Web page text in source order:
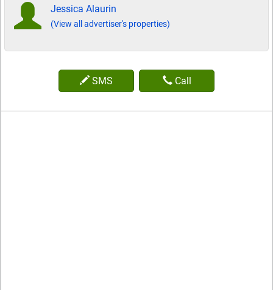
Jessica Alaurin
(View all advertiser's properties)
SMS Call